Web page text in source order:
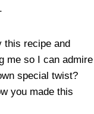
this recipe and
me so I can admire
special twist?
you made this